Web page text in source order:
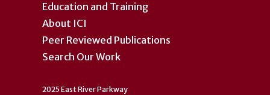
Education and Training
About ICI
Peer Reviewed Publications
Search Our Work
2025 East River Parkway